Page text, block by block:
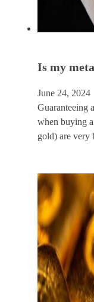
Is my
June 24, 2024
Guaranteeing
when buying
gold) are